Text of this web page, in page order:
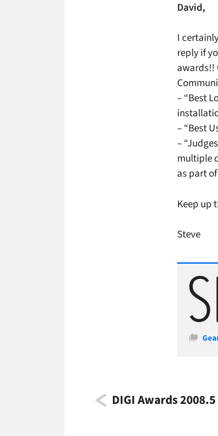
David,
I
reply if
awards!!
– “Best
– “Best
–
multiple
as part
Keep up
Steve
DIGI Awards 2008.5